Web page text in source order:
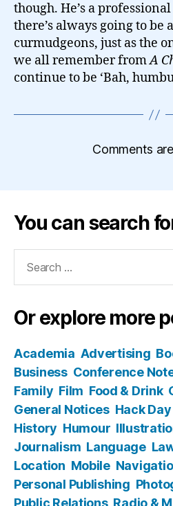
though. He’s a
there’s always going to be
curmudgeons, just as the
we all remember fromA
continue to be ‘Bah,
Comments
You can search
Or explore more
Academia Advertising
Business Conference
Family Film Food & Drink
General Notices Hack Day
History Humour
Journalism Language
Location Mobile
Personal Publishing
Public Relations Radio &